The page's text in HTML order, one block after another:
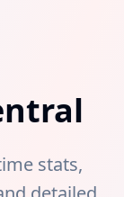
stats,